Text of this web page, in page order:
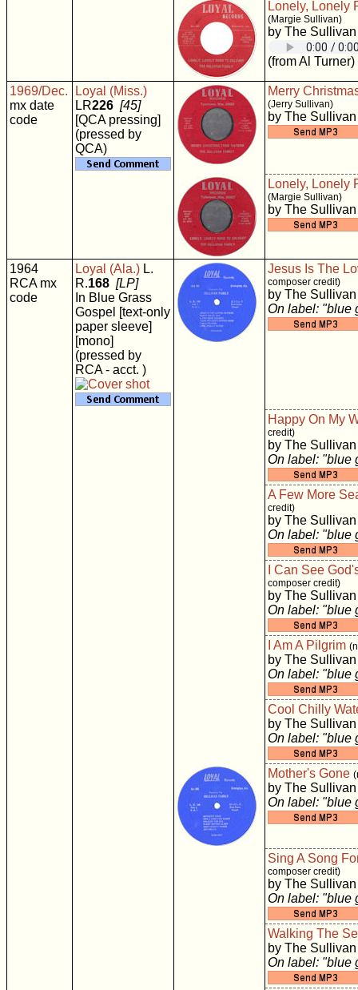
Lonely, Lonely
(Margie Sullivan)
by The
(from Al Turner)
1969/Dec.
mx date
code
Loyal (Miss.)
LR226 [45]
[QCA pressing]
(pressed by
QCA)
Merry
(Jerry Sullivan)
by The
Lonely, Lonely
(Margie Sullivan)
by The
1964
RCA mx
code
Loyal (Ala.) L.
R.168 [LP]
In Blue Grass
Gospel [text-only
paper sleeve]
[mono]
(pressed by
RCA - acct. )
Jesus Is The
composer credit)
by The
On label: "blue
Happy On My
credit)
by The
On label: "blue
A Few More
credit)
by The
On label: "blue
I Can See
composer credit)
by The
On label: "blue
I Am A Pilgrim
by The
On label: "blue
Cool Chilly
by The
On label: "blue
Mother's Gone
by The
On label: "blue
Sing A Song
composer credit)
by The
On label: "blue
Walking The
by The
On label: "blue